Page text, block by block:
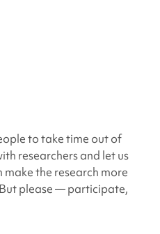
to take time out of
researchers and let us
make the research more
please — participate,